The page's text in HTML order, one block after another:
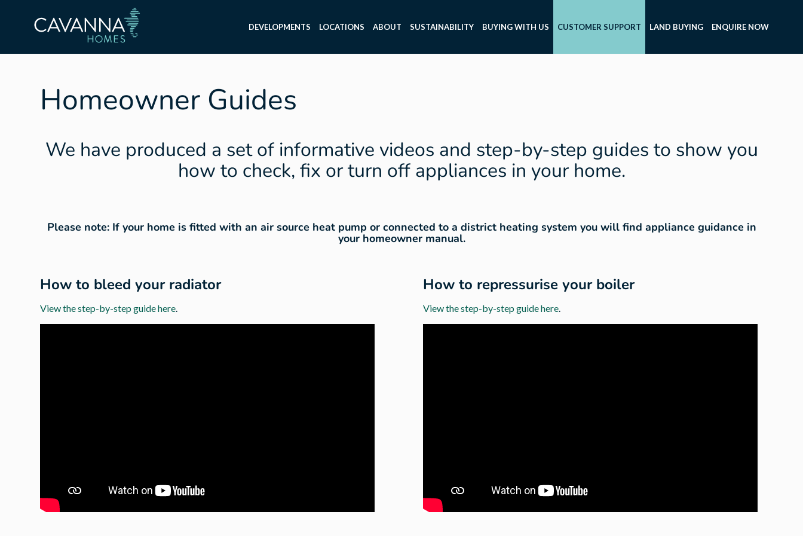
DEVELOPMENTS LOCATIONS ABOUT SUSTAINABILITY BUYING WITH US CUSTOMER SUPPORT LAND BUYING ENQUIRE NOW
Homeowner Guides
We have produced a set of informative videos and step-by-step guides to show you
how to check, fix or turn off appliances in your home.
Please note: If your home is fitted with an air source heat pump or connected to a district heating system you will find appliance guidance in
your homeowner manual.
How to bleed your radiator
View the step-by-step guide here
How to repressurise your boiler
View the step-by-step guide here